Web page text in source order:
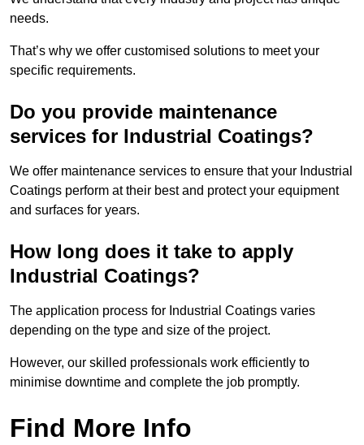
needs.
That’s why we offer customised solutions to meet your
specific requirements.
Do you provide maintenance
services for Industrial Coatings?
We offer maintenance services to ensure that your Industrial
Coatings perform at their best and protect your equipment
and surfaces for years.
How long does it take to apply
Industrial Coatings?
The application process for Industrial Coatings varies
depending on the type and size of the project.
However, our skilled professionals work efficiently to
minimise downtime and complete the job promptly.
Find More Info